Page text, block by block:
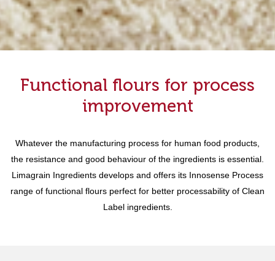
Functional flours for process
improvement
Whatever the manufacturing process for human food products,
the resistance and good behaviour of the ingredients is essential.
Limagrain Ingredients develops and offers its Innosense Process
range of functional flours perfect for better processability of Clean
Label ingredients.